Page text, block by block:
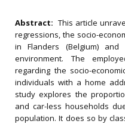
Abstract: This article
regressions, the socio-
in Flanders (Belgium)
environment. The
regarding the socio-
individuals with a home
study explores the
and car-less households
population. It does so by